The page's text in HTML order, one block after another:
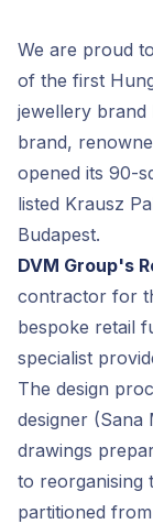
We are proud
of the first
jewellery brand
brand,
opened its 90-
listed Krausz
Budapest.
DVM Group's
contractor for
bespoke retail
specialist
The design
designer (Sana
drawings
to reorganising
partitioned